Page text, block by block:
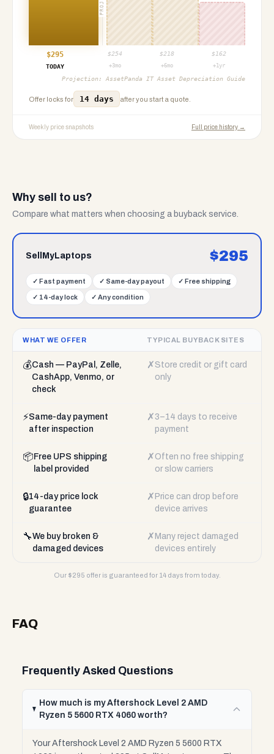
PROJ
$295 $254 $218 $ 162
TODAY
+3mo +6mo +1yr
Projection: AssetPanda IT Asset Depreciation Guide
Offer locks for 14 days after you start a quote.
Weekly price snapshots Full price history →
Why sell to us?
Compare what matters when choosing a buyback service.
SellMyLaptops $295
✓ Fast payment ✓ Same-day payout ✓ Free shipping
✓ 14-day lock ✓ Any condition
WHAT WE OFFER TYPICAL BUYBACK SITES
💰Cash — PayPal, Zelle,
CashApp, Venmo, or
check
✗ Store credit or gift card
only
⚡Same-day payment
after inspection
✗ 3–14 days to receive
payment
📦 Free UPS shipping
label provided
✗ Often no free shipping
or slow carriers
🔒14-day price lock
guarantee
✗ Price can drop before
device arrives
🔧We buy broken &
damaged devices
✗ Many reject damaged
devices entirely
Our $295 offer is guaranteed for 14 days from today.
FAQ
Frequently Asked Questions
How much is my Aftershock Level 2 AMD
Ryzen 5 5600 RTX 4060 worth?
Your Aftershock Level 2 AMD Ryzen 5 5600 RTX